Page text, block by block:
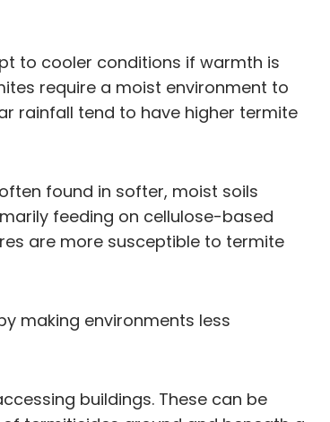
to cooler conditions if warmth is
require a moist environment to
rainfall tend to have higher termite
found in softer, moist soils
feeding on cellulose-based
are more susceptible to termite
making environments less
buildings. These can be